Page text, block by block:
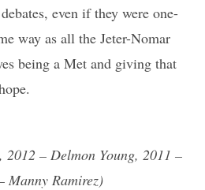
even if they were one-
way as all the Jeter-Nomar
being a Met and giving that
– Delmon Young, 2011 –
Manny Ramirez)